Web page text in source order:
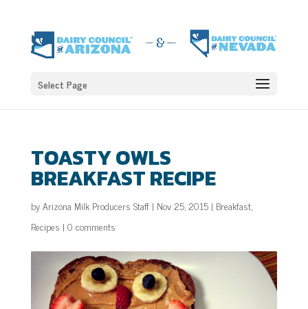
Select Page
TOASTY OWLS
BREAKFAST RECIPE
byArizona Milk Producers Staff| Nov 25, 2015| Breakfast,
Recipes | 0 comments